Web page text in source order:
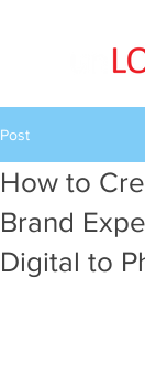
Post
How to
Brand
Digital to